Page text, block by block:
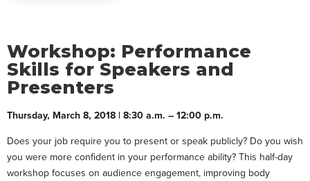
Workshop: Performance
Skills for Speakers and
Presenters
Thursday, March 8, 2018 | 8:30 a.m. – 12:00 p.m.
Does your job require you to present or speak publicly? Do you wish
you were more confident in your performance ability? This half-day
workshop focuses on audience engagement, improving body